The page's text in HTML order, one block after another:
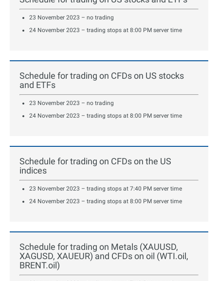
23 November 2023 – no trading
24 November 2023 – trading stops at 8:00 PM server time
Schedule for trading on CFDs on US stocks
and ETFs
23 November 2023 – no trading
24 November 2023 – trading stops at 8:00 PM server time
Schedule for trading on CFDs on the US
indices
23 November 2023 – trading stops at 7:40 PM server time
24 November 2023 – trading stops at 8:00 PM server time
Schedule for trading on Metals (XAUUSD,
XAGUSD, XAUEUR) and CFDs on oil (WTI.oil,
BRENT.oil)